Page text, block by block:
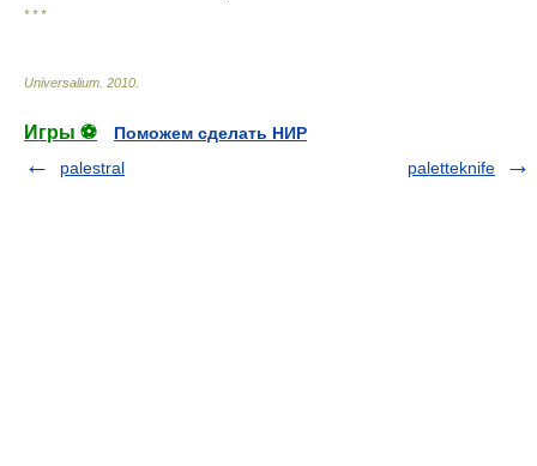
* * *
Universalium 2010
Игры ⚽
Поможем сделать НИР
palestral
paletteknife